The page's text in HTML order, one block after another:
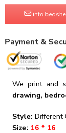
Payment &
We print and
drawing,
Style: Different
Size: 16 * 16